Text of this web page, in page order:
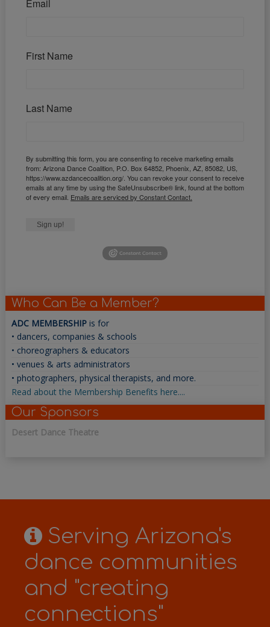
Email
First Name
Last Name
By submitting this form, you are consenting to receive marketing emails
from: Arizona Dance Coalition, P.O. Box 64852, Phoenix, AZ, 85082, US,
https://www.azdancecoalition.org/. You can revoke your consent to receive
emails at any time by using the SafeUnsubscribe® link, found at the bottom
of every email. Emails are serviced by Constant Contact.
Sign up!
Who Can Be a Member?
ADC MEMBERSHIPis for
• dancers, companies & schools
• choreographers & educators
• venues & arts administrators
• photographers, physical therapists, and more.
Read about the Membership Benefits here....
Our Sponsors
Desert Dance Theatre
Serving Arizona's
dance communities
and "creating
connections"